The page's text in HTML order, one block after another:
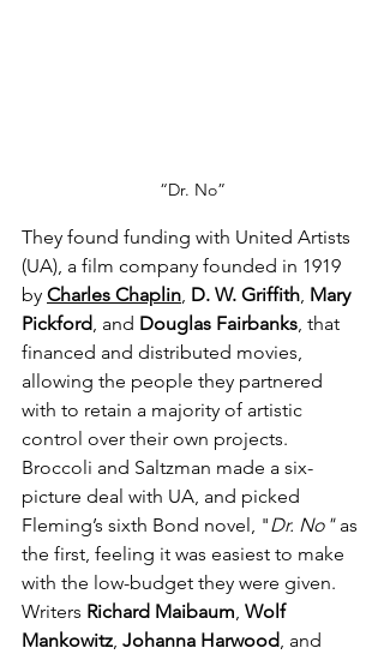
“Dr. No”
They found funding with United Artists
(UA), a film company founded in 1919
by Charles Chaplin, D. W. Griffith, Mary
Pickford, and Douglas Fairbanks, that
financed and distributed movies,
allowing the people they partnered
with to retain a majority of artistic
control over their own projects.
Broccoli and Saltzman made a six-
picture deal with UA, and picked
Fleming’s sixth Bond novel, "Dr. No" as
the first, feeling it was easiest to make
with the low-budget they were given.
Writers Richard Maibaum, Wolf
Mankowitz, Johanna Harwood, and